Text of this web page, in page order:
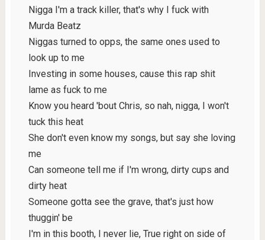
Nigga I'm a track killer, that's why I fuck with
Murda Beatz
Niggas turned to opps, the same ones used to
look up to me
Investing in some houses, cause this rap shit
lame as fuck to me
Know you heard 'bout Chris, so nah, nigga, I won't
tuck this heat
She don't even know my songs, but say she loving
me
Can someone tell me if I'm wrong, dirty cups and
dirty heat
Someone gotta see the grave, that's just how
thuggin' be
I'm in this booth, I never lie, True right on side of